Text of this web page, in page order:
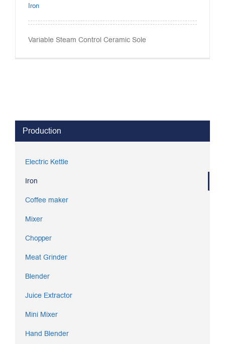
Iron
Variable Steam Control Ceramic Sole
Production
Electric Kettle
Iron
Coffee maker
Mixer
Chopper
Meat Grinder
Blender
Juice Extractor
Mini Mixer
Hand Blender